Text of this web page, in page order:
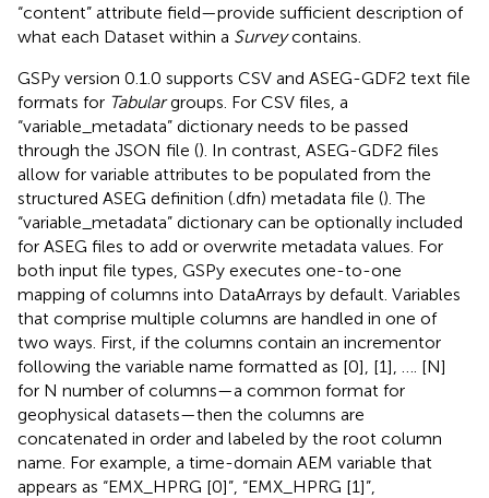
“content” attribute field—provide sufficient description of
what each Dataset within a Surveycontains.
GSPy version 0.1.0 supports CSV and ASEG-GDF2 text file
formats for Tabulargroups. For CSV files, a
“variable_metadata” dictionary needs to be passed
through the JSON file (). In contrast, ASEG-GDF2 files
allow for variable attributes to be populated from the
structured ASEG definition (.dfn) metadata file (). The
“variable_metadata” dictionary can be optionally included
for ASEG files to add or overwrite metadata values. For
both input file types, GSPy executes one-to-one
mapping of columns into DataArrays by default. Variables
that comprise multiple columns are handled in one of
two ways. First, if the columns contain an incrementor
following the variable name formatted as [0], [1], …. [N]
for N number of columns—a common format for
geophysical datasets—then the columns are
concatenated in order and labeled by the root column
name. For example, a time-domain AEM variable that
appears as “EMX_HPRG [0]”, “EMX_HPRG [1]”,